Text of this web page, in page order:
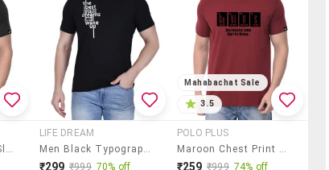
Men Printed Short Sleeves Regular Fit T-Shirt
LIFE DREAM
Men Black Typographic Round Neck Regular Fit T-Shirt
₹299 ₹999 70% off
Mahabachat Sale
3.5
POLO PLUS
Maroon Chest Print T-Shirt
₹259 ₹999 74% off